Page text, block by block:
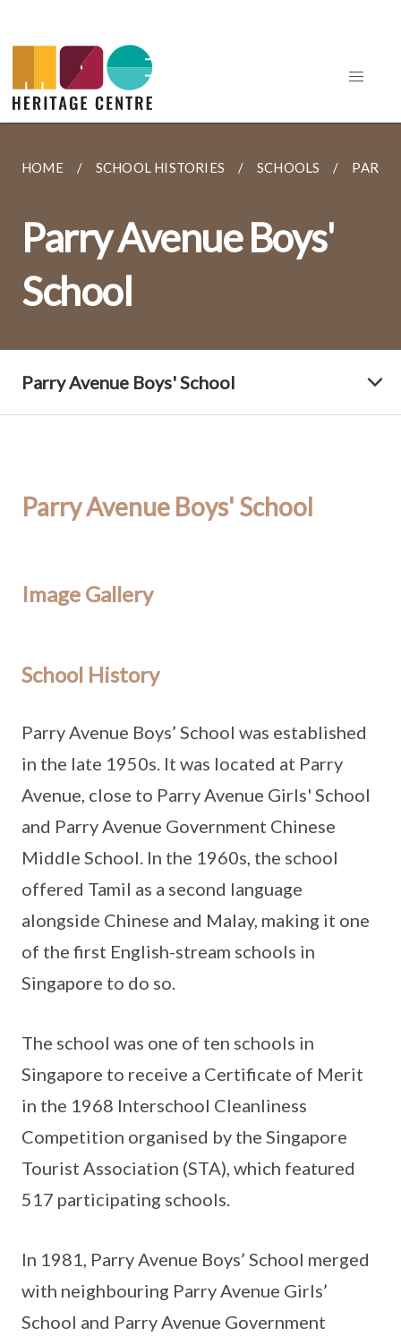
HOME SCHOOL HISTORIES SCHOOLS PARRY
Parry Avenue Boys'
School
Parry Avenue Boys' School
Parry Avenue Boys' School
Image Gallery
School History
Parry Avenue Boys’ School was established
in the late 1950s. It was located at Parry
Avenue, close to Parry Avenue Girls' School
and Parry Avenue Government Chinese
Middle School. In the 1960s, the school
offered Tamil as a second language
alongside Chinese and Malay, making it one
of the first English-stream schools in
Singapore to do so.
The school was one of ten schools in
Singapore to receive a Certificate of Merit
in the 1968 Interschool Cleanliness
Competition organised by the Singapore
Tourist Association (STA), which featured
517 participating schools.
In 1981, Parry Avenue Boys’ School merged
with neighbouring Parry Avenue Girls’
School and Parry Avenue Government